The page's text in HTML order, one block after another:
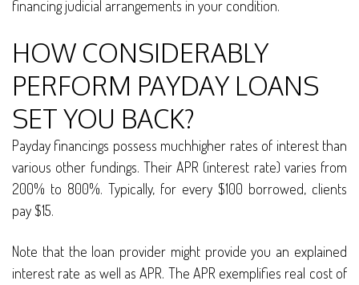
financing judicial arrangements in your condition.
HOW CONSIDERABLY
PERFORM PAYDAY LOANS
SET YOU BACK?
Payday financings possess muchhigher rates of interest than
various other fundings. Their APR (interest rate) varies from
200% to 800%. Typically, for every $100 borrowed, clients
pay $15.
Note that the loan provider might provide you an explained
interest rate as well as APR. The APR exemplifies real cost of